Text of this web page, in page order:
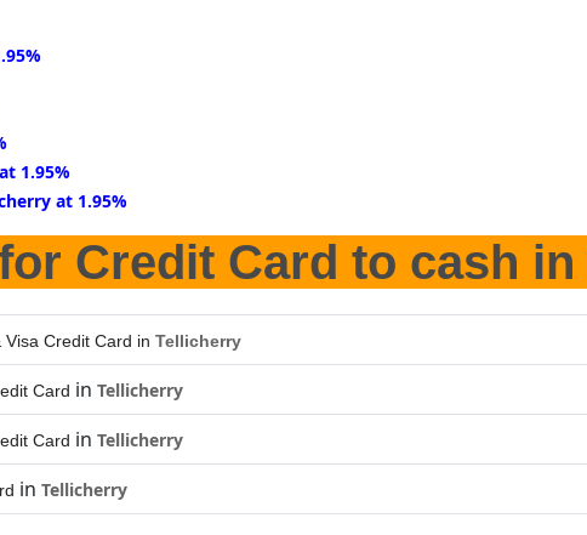
1.95%
at 1.95%
Credit Card to cash in
Credit Card in Tellicherry
Card in Tellicherry
Card in Tellicherry
in Tellicherry